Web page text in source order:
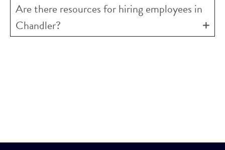
Are there resources for hiring employees in
Chandler?